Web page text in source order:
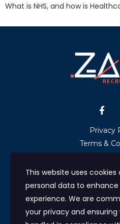
What is NHS, and how is
Privacy
Terms &
NHS Ethical
This website uses cookies
personal data to enhance
experience. We are
your privacy and ensuring